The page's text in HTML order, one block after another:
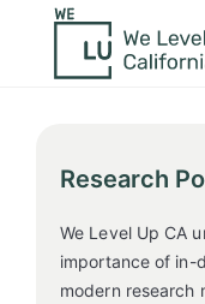
Research
We Level Up CA
importance of in-
modern research